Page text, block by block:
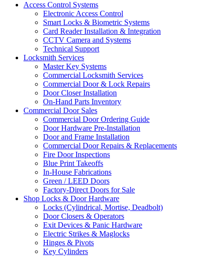
Access Control Systems
Electronic Access Control
Smart Locks & Biometric Systems
Card Reader Installation & Integration
CCTV Camera and Systems
Technical Support
Locksmith Services
Master Key Systems
Commercial Locksmith Services
Commercial Door & Lock Repairs
Door Closer Installation
On-Hand Parts Inventory
Commercial Door Sales
Commercial Door Ordering Guide
Door Hardware Pre-Installation
Door and Frame Installation
Commercial Door Repairs & Replacements
Fire Door Inspections
Blue Print Takeoffs
In-House Fabrications
Green / LEED Doors
Factory-Direct Doors for Sale
Shop Locks & Door Hardware
Locks (Cylindrical, Mortise, Deadbolt)
Door Closers & Operators
Exit Devices & Panic Hardware
Electric Strikes & Maglocks
Hinges & Pivots
Key Cylinders